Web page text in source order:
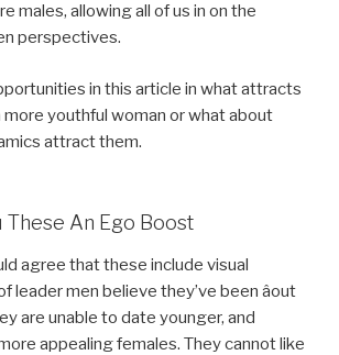
males, allowing all of us in on the
perspectives.
in this article in what attracts
more youthful woman or what about
attract them.
These An Ego Boost
agree that these include visual
leader men believe they’ve been âout
are unable to date younger, and
appealing females. They cannot like